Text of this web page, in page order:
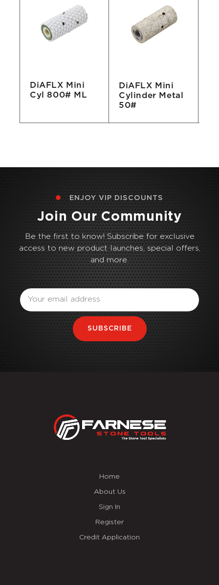
DiAFLX Mini
Cyl 800# ML
DiAFLX Mini
Cylinder Metal
50#
ENJOY VIP DISCOUNTS
Join Our Community
Be the first to know! Subscribe for exclusive
access to new product launches, special offers,
and more.
SUBSCRIBE
Home
About Us
Sign In
Register
Credit Application